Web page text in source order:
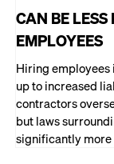
CAN BE
EMPLOYEES
Hiring employees
up to increased
contractors
but laws
significantly